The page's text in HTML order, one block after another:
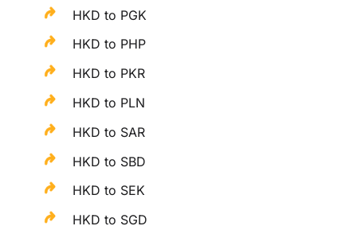
HKD to PGK
HKD to PHP
HKD to PKR
HKD to PLN
HKD to SAR
HKD to SBD
HKD to SEK
HKD to SGD